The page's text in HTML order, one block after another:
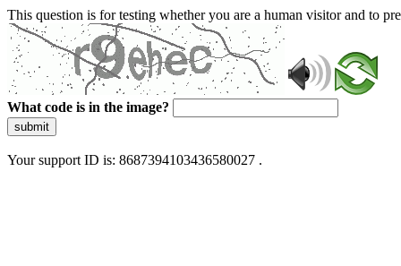
This question is for testing whether you are a human visitor and to
What code is in the image?
submit
Your support ID is: 8687394103436580027 .